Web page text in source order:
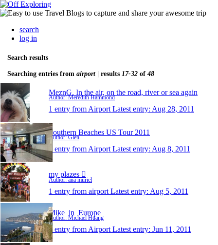
search
log in
Search results
Searching entries from airport| results 17-32 of48
MeznG. In the air, on the road, river or sea again
Author: Meredith Hammond
1 entry from Airport Latest entry: Aug 28, 2011
Southern Beaches US Tour 2011
Author: Glen
1 entry from Airport Latest entry: Aug 8, 2011
my plazes 
Author: ana muriel
1 entry from airport Latest entry: Aug 5, 2011
Mike_in_Europe
Author: Michael Huang
1 entry from Airport Latest entry: Jun 11, 2011